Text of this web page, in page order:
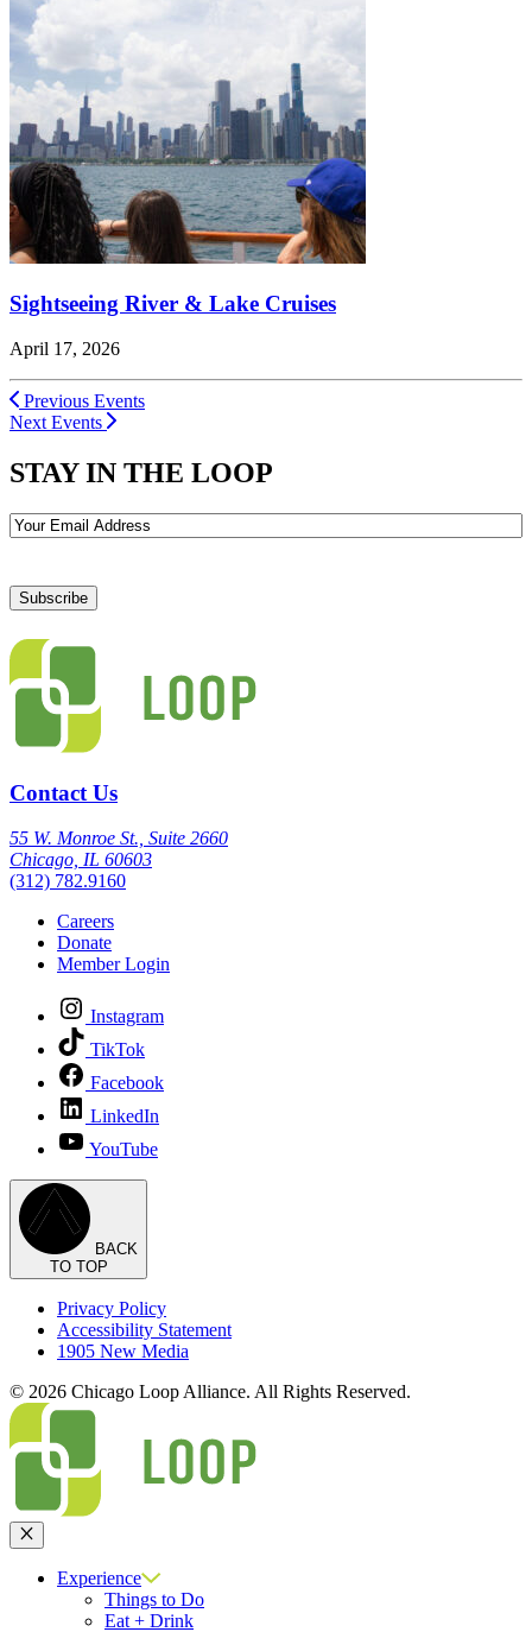
Sightseeing River & Lake Cruises
April 17, 2026
Previous Events
Next Events
STAY IN THE LOOP
Email
Contact Us
55 W. Monroe St., Suite 2660
Chicago, IL 60603
(312) 782.9160
Careers
Donate
Member Login
Instagram
TikTok
Facebook
LinkedIn
YouTube
BACK
TO TOP
Privacy Policy
Accessibility Statement
1905 New Media
© 2026 Chicago Loop Alliance. All Rights Reserved.
Close
Experience
Things to Do
Eat + Drink